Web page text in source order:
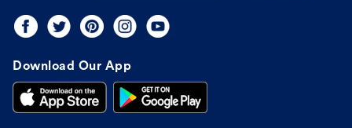
Download Our App